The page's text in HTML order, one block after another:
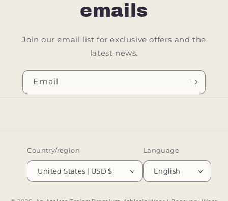
emails
Join our email list for exclusive offers and the
latest news.
Email
Country/region
United States | USD $
Language
English